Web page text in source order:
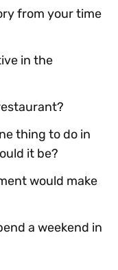
from your time
in the
thing to do in
it be?
would make
a weekend in